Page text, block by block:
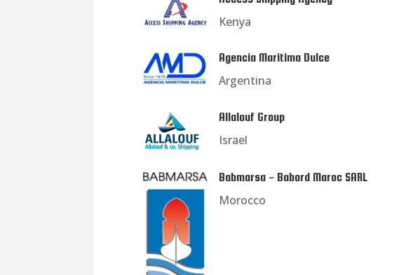
Kenya
Agencia Maritima Dulce
Argentina
Allalouf Group
Israel
Babmarsa - Babord Maroc SARL
Morocco